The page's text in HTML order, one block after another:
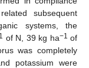
subsequent
systems, the
of N, 39 kg ha−1 of
was completely
potassium were